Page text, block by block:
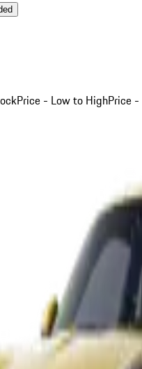
Price - Low to HighPrice -